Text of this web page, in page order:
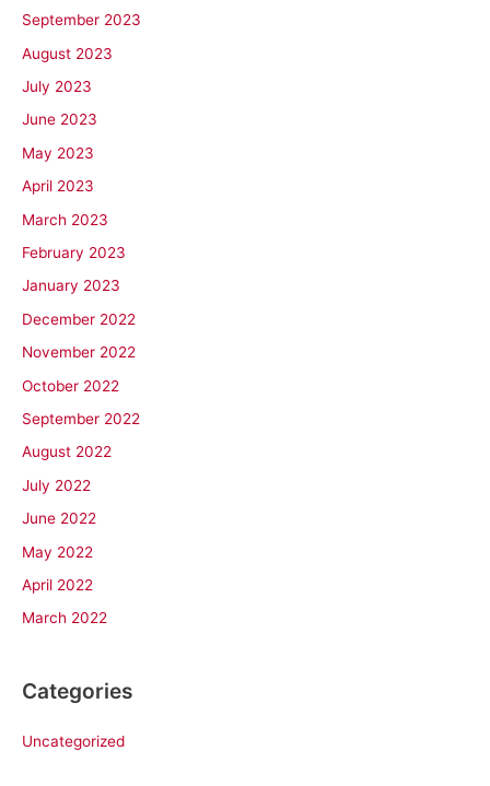
September 2023
August 2023
July 2023
June 2023
May 2023
April 2023
March 2023
February 2023
January 2023
December 2022
November 2022
October 2022
September 2022
August 2022
July 2022
June 2022
May 2022
April 2022
March 2022
Categories
Uncategorized